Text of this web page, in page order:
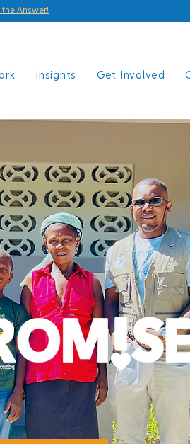
the Answer!
Insights Get Involved